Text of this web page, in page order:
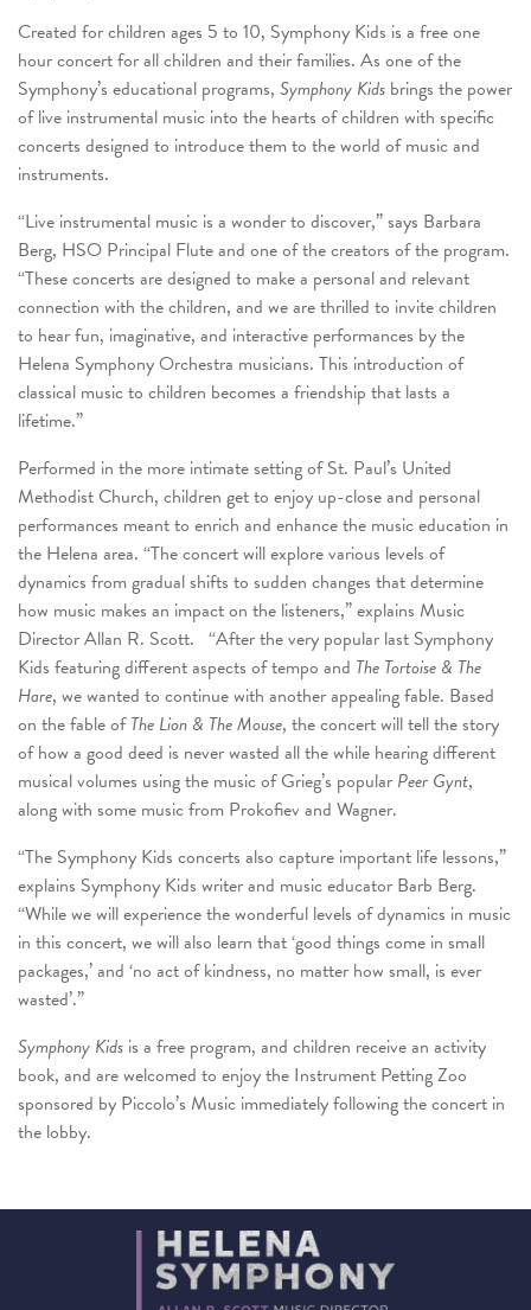
Created for children ages 5 to 10, Symphony Kids is a free one
hour concert for all children and their families. As one of the
Symphony’s educational programs, Symphony Kids brings the power
of live instrumental music into the hearts of children with specific
concerts designed to introduce them to the world of music and
instruments.
“Live instrumental music is a wonder to discover,” says Barbara
Berg, HSO Principal Flute and one of the creators of the program.
“These concerts are designed to make a personal and relevant
connection with the children, and we are thrilled to invite children
to hear fun, imaginative, and interactive performances by the
Helena Symphony Orchestra musicians. This introduction of
classical music to children becomes a friendship that lasts a
lifetime.”
Performed in the more intimate setting of St. Paul’s United
Methodist Church, children get to enjoy up-close and personal
performances meant to enrich and enhance the music education in
the Helena area. “The concert will explore various levels of
dynamics from gradual shifts to sudden changes that determine
how music makes an impact on the listeners,” explains Music
Director Allan R. Scott. “After the very popular last Symphony
Kids featuring different aspects of tempo and The Tortoise & The
Hare, we wanted to continue with another appealing fable. Based
on the fable ofThe Lion & The Mouse, the concert will tell the story
of how a good deed is never wasted all the while hearing different
musical volumes using the music of Grieg’s popular Peer Gynt,
along with some music from Prokofiev and Wagner.
“The Symphony Kids concerts also capture important life lessons,”
explains Symphony Kids writer and music educator Barb Berg.
“While we will experience the wonderful levels of dynamics in music
in this concert, we will also learn that ‘good things come in small
packages,’ and ‘no act of kindness, no matter how small, is ever
wasted’.”
Symphony Kids is a free program, and children receive an activity
book, and are welcomed to enjoy the Instrument Petting Zoo
sponsored by Piccolo’s Music immediately following the concert in
the lobby.